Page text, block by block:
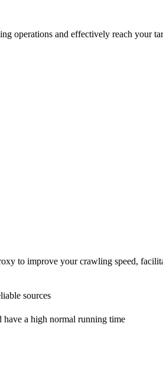
operations and effectively reach your
to improve your crawling speed,
sources
a high normal running time